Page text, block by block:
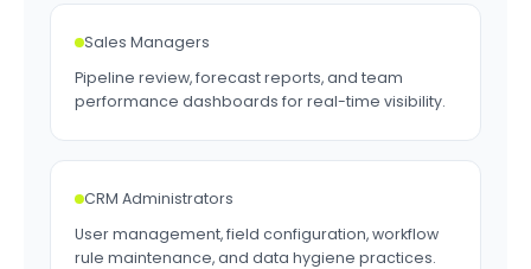
Sales Managers
Pipeline review, forecast reports, and team
performance dashboards for real-time visibility.
CRM Administrators
User management, field configuration, workflow
rule maintenance, and data hygiene practices.